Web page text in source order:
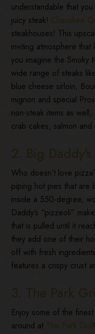
understandable that
juicy steak! Cherokee
steakhouses! This
inviting atmosphere
you imagine the Smoky
wide range of steaks
blue cheese sirloin,
mignon and special
non-steak items as
crab cakes, salmon
2. Big
Who doesn’t love
piping hot pies that
inside a 550-degree,
Daddy’s “pizzeoli”
that is pulled until it
they add one of their
off with fresh
features a crispy crust
3. The Park
Enjoy some of the
around at The Park Grill